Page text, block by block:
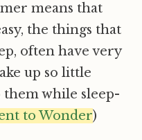
means that
the things that
often have very
up so little
them while sleep-
to Wonder)